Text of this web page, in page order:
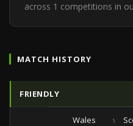
across 1 competitions in
MATCH HISTORY
FRIENDLY
Wales vs